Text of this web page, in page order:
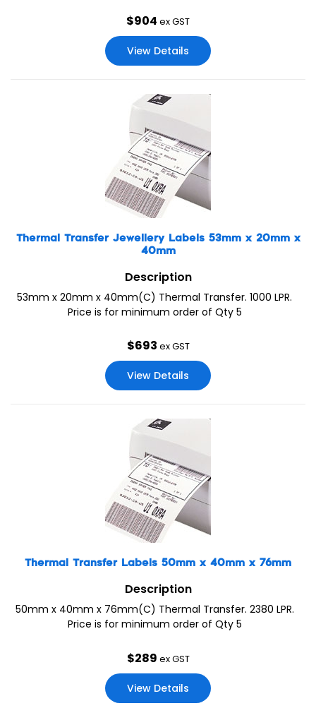
$904 ex GST
View Details
Thermal Transfer Jewellery Labels 53mm x 20mm x
40mm
Description
53mm x 20mm x 40mm(C) Thermal Transfer. 1000 LPR.
Price is for minimum order of Qty 5
$693 ex GST
View Details
Thermal Transfer Labels 50mm x 40mm x 76mm
Description
50mm x 40mm x 76mm(C) Thermal Transfer. 2380 LPR.
Price is for minimum order of Qty 5
$289 ex GST
View Details